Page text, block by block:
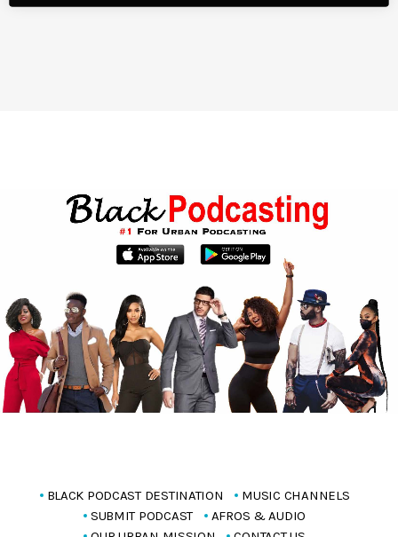
BLACK PODCAST DESTINATION
MUSIC CHANNELS
SUBMIT PODCAST
AFROS & AUDIO